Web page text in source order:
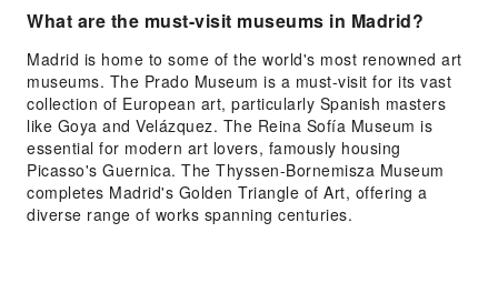
What are the must-visit museums in Madrid?
Madrid is home to some of the world's most renowned art
museums. The Prado Museum is a must-visit for its vast
collection of European art, particularly Spanish masters
like Goya and Velázquez. The Reina Sofía Museum is
essential for modern art lovers, famously housing
Picasso's Guernica. The Thyssen-Bornemisza Museum
completes Madrid's Golden Triangle of Art, offering a
diverse range of works spanning centuries.